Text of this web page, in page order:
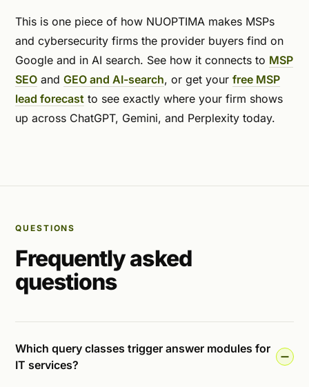
This is one piece of how NUOPTIMA makes MSPs
and cybersecurity firms the provider buyers find on
Google and in AI search. See how it connects to MSP
SEO and GEO and AI-search, or get your free MSP
lead forecast to see exactly where your firm shows
up across ChatGPT, Gemini, and Perplexity today.
QUESTIONS
Frequently asked
questions
Which query classes trigger answer modules for
IT services?